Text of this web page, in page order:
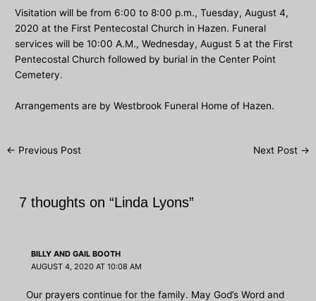
Visitation will be from 6:00 to 8:00 p.m., Tuesday, August 4,
2020 at the First Pentecostal Church in Hazen. Funeral
services will be 10:00 A.M., Wednesday, August 5 at the First
Pentecostal Church followed by burial in the Center Point
Cemetery.
Arrangements are by Westbrook Funeral Home of Hazen.
Post
← Previous Post Next Post →
7 thoughts on “Linda Lyons”
BILLY AND GAIL BOOTH
AUGUST 4, 2020 AT 10:08 AM
Our prayers continue for the family. May God’s Word and